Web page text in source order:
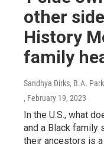
other
History
family
Sandhya Dirks, B.A.
, February 19, 2023
In the U.S., what
and a Black family
their ancestors is